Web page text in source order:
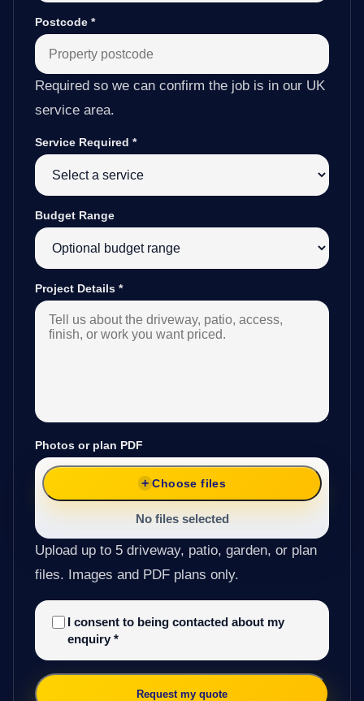
Postcode *
Required so we can confirm the job is in our UK
service area.
Service Required *
Budget Range
Project Details *
Photos or plan PDF
Choose files
No files selected
Upload up to 5 driveway, patio, garden, or plan
files. Images and PDF plans only.
I consent to being contacted about my
enquiry *
Request my quote